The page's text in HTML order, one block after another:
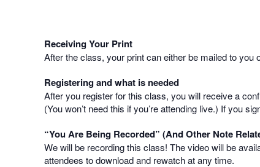
Receiving Your Print
After the class, your print can either be mailed to you
Registering and what is needed
After you register for this class, you will receive a
(You won’t need this if you’re attending live.) If you
“You Are Being Recorded” (And Other Note
We will be recording this class! The video will be
attendees to download and rewatch at any time.